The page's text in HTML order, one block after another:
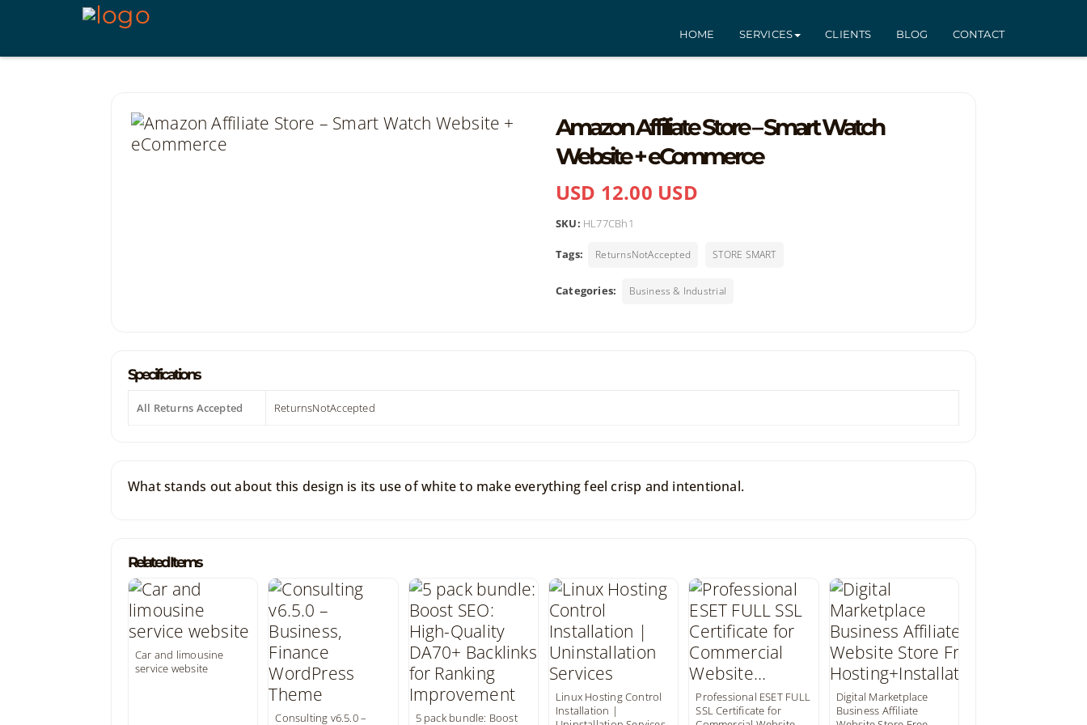
HOME SERVICES CLIENTS BLOG CONTACT
Amazon Affiliate Store – Smart Watch
Website + eCommerce
USD 12.00 USD
SKU: HL77CBh1
Tags: ReturnsNotAccepted STORE SMART
Categories: Business & Industrial
Specifications
All Returns Accepted ReturnsNotAccepted
What stands out about this design is its use of white to make everything feel crisp and intentional.
Related Items
Car and limousine
service website
Consulting v6.5.0 –
5 pack bundle: Boost
Linux Hosting Control
Installation |
Professional ESET FULL
SSL Certificate for
Digital Marketplace
Business Affiliate